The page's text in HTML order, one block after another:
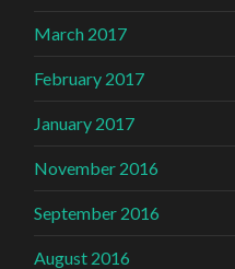
March 2017
February 2017
January 2017
November 2016
September 2016
August 2016